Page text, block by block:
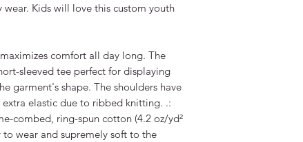
Kids will love this custom youth
comfort all day long. The
sleeved tee perfect for displaying
garment's shape. The shoulders have
elastic due to ribbed knitting. .:
combed, ring-spun cotton (4.2 oz/yd²
wear and supremely soft to the